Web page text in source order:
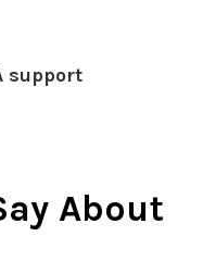
support
About